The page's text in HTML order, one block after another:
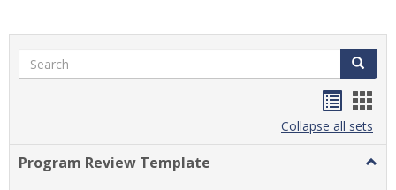
Search Search
listcard
view
Collapse all sets
Program Review Template